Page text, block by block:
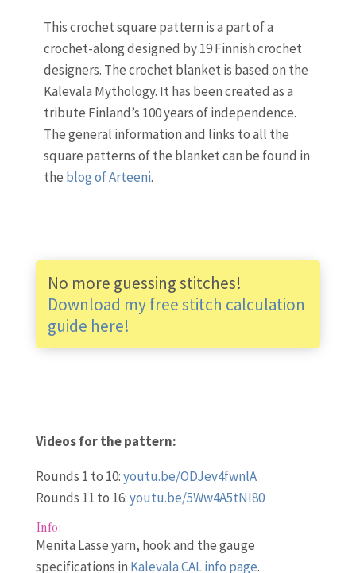
This crochet square pattern is a part of a
crochet-along designed by 19 Finnish crochet
designers. The crochet blanket is based on the
Kalevala Mythology. It has been created as a
tribute Finland’s 100 years of independence.
The general information and links to all the
square patterns of the blanket can be found in
the blog of Arteeni.
No more guessing stitches!
Download my free stitch calculation
guide here!
Videos for the pattern:
Rounds 1 to 10:youtu.be/ODJev4fwnlA
Rounds 11 to 16:youtu.be/5Ww4A5tNI80
Info:
Menita Lasse yarn, hook and the gauge
specifications in Kalevala CAL info page.